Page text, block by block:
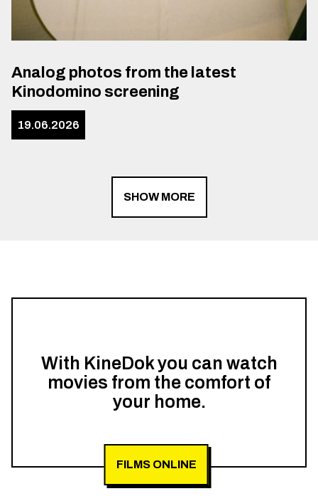
Analog photos from the latest
Kinodomino screening
19.06.2026
SHOW MORE
With KineDok you can watch
movies from the comfort of
your home.
FILMS ONLINE